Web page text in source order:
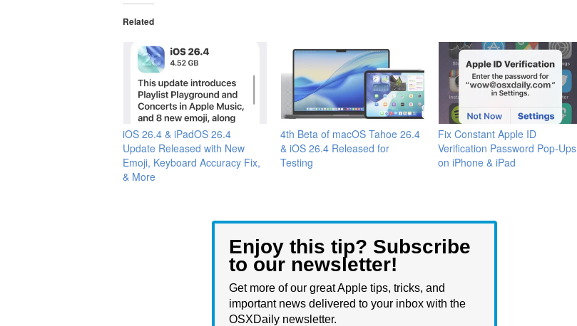
Related
iOS 26.4 & iPadOS 26.4
Update Released with New
Emoji, Keyboard Accuracy Fix,
& More
4th Beta of macOS Tahoe 26.4
& iOS 26.4 Released for
Testing
Fix Constant Apple ID
Verification Password Pop-Ups
on iPhone & iPad
Enjoy this tip? Subscribe
to our newsletter!
Get more of our great Apple tips, tricks, and
important news delivered to your inbox with the
OSXDaily newsletter.